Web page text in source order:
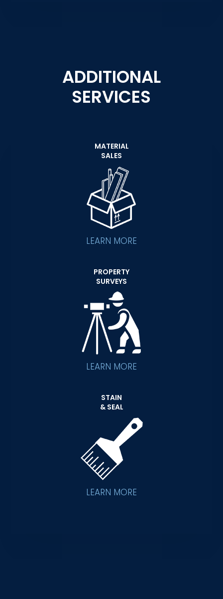
ADDITIONAL
SERVICES
MATERIAL
SALES
LEARN MORE
PROPERTY
SURVEYS
LEARN MORE
STAIN
& SEAL
LEARN MORE